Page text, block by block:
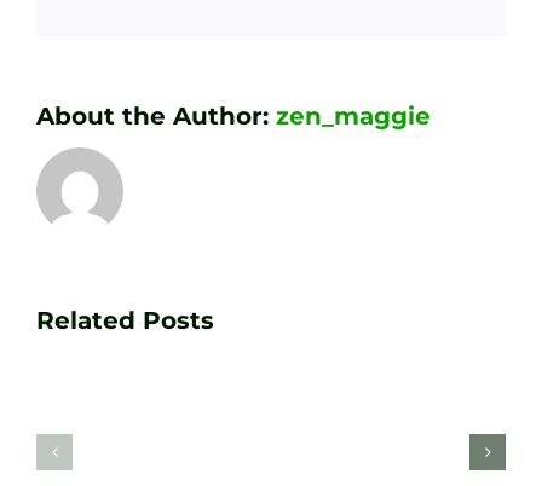
About the Author: zen_maggie
Related Posts
Your